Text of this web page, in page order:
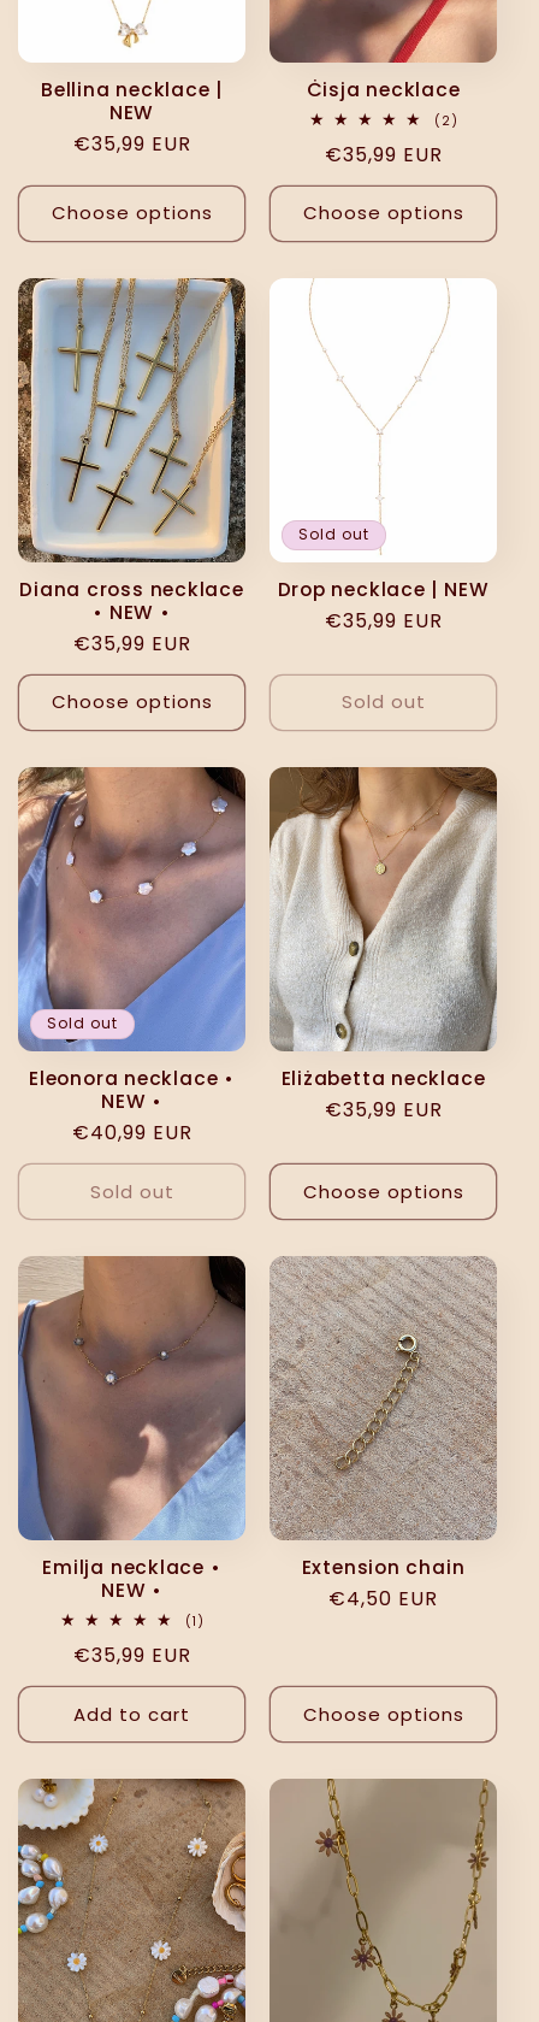
Bellina necklace |
NEW
Regular
€35,99 EUR
Choose options
Ċisja necklace
(2)
Regular
price
€35,99 EUR
Choose options
Diana cross necklace
• NEW •
Regular
price
€35,99 EUR
Choose options
Sold out
Drop necklace | NEW
Regular
€35,99 EUR
Sold out
Sold out
Eleonora necklace •
NEW •
Regular
price
€40,99 EUR
Sold out
Eliżabetta necklace
Regular
€35,99 EUR
Choose options
Emilja necklace •
NEW •
(1)
Regular
price
€35,99 EUR
Add to cart
Extension chain
Regular
€4,50 EUR
Choose options